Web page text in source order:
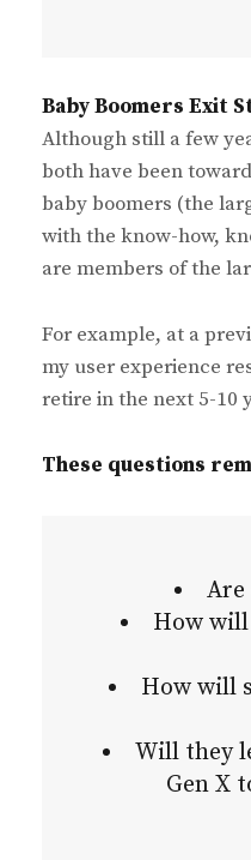
Baby Boomers Exit
Although still a few
both have been
baby boomers (the
with the know-how,
are members of the
For example, at a
my user experience
retire in the next 5-10
These questions
Are
How will
How will
Will they
Gen X